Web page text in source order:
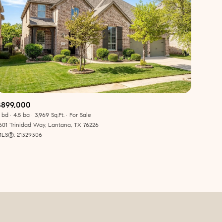
VIEW PROPERTIES
bd 4.5 ba 3,969 Sq.Ft.
For Sale
Trinidad Way, Lantana, TX 76226
21329306